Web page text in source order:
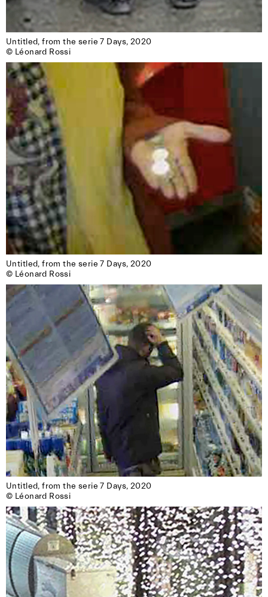
Untitled, from the serie 7 Days, 2020
© Léonard Rossi
Untitled, from the serie 7 Days, 2020
© Léonard Rossi
Untitled, from the serie 7 Days, 2020
© Léonard Rossi